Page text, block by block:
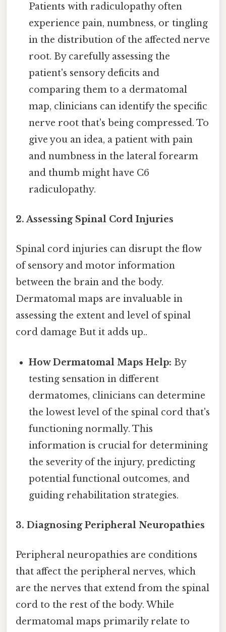
Patients with radiculopathy often
experience pain, numbness, or tingling
in the distribution of the affected nerve
root. By carefully assessing the
patient's sensory deficits and
comparing them to a dermatomal
map, clinicians can identify the specific
nerve root that's being compressed. To
give you an idea, a patient with pain
and numbness in the lateral forearm
and thumb might have C6
radiculopathy.
2. Assessing Spinal Cord Injuries
Spinal cord injuries can disrupt the flow
of sensory and motor information
between the brain and the body.
Dermatomal maps are invaluable in
assessing the extent and level of spinal
cord damage But it adds up..
How Dermatomal Maps Help: By
testing sensation in different
dermatomes, clinicians can determine
the lowest level of the spinal cord that's
functioning normally. This
information is crucial for determining
the severity of the injury, predicting
potential functional outcomes, and
guiding rehabilitation strategies.
3. Diagnosing Peripheral Neuropathies
Peripheral neuropathies are conditions
that affect the peripheral nerves, which
are the nerves that extend from the spinal
cord to the rest of the body. While
dermatomal maps primarily relate to